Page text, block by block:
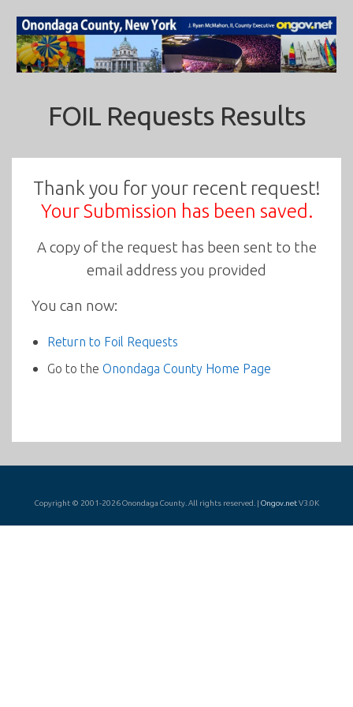
FOIL Requests Results
Thank you for your recent request!
Your Submission has been saved.
A copy of the request has been sent to the
email address you provided
You can now:
Return to Foil Requests
Go to the Onondaga County Home Page
Copyright © 2001-2026 Onondaga County. All rights reserved. | Ongov.netV3.0K